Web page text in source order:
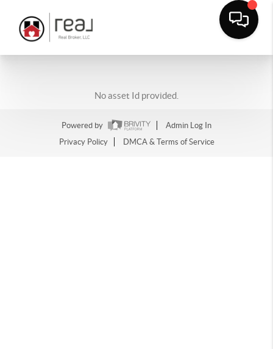
No asset Id provided.
Powered by
Admin Log In
Privacy Policy
DMCA & Terms of Service